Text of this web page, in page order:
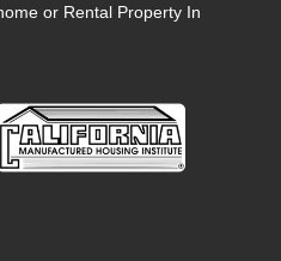
or Rental Property In